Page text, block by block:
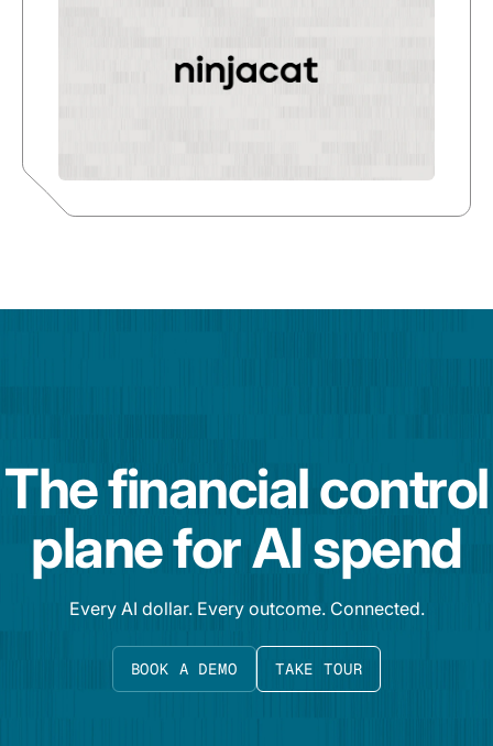
The financial control
plane for AI spend
Every AI dollar. Every outcome. Connected.
BOOK A DEMO TAKE TOUR